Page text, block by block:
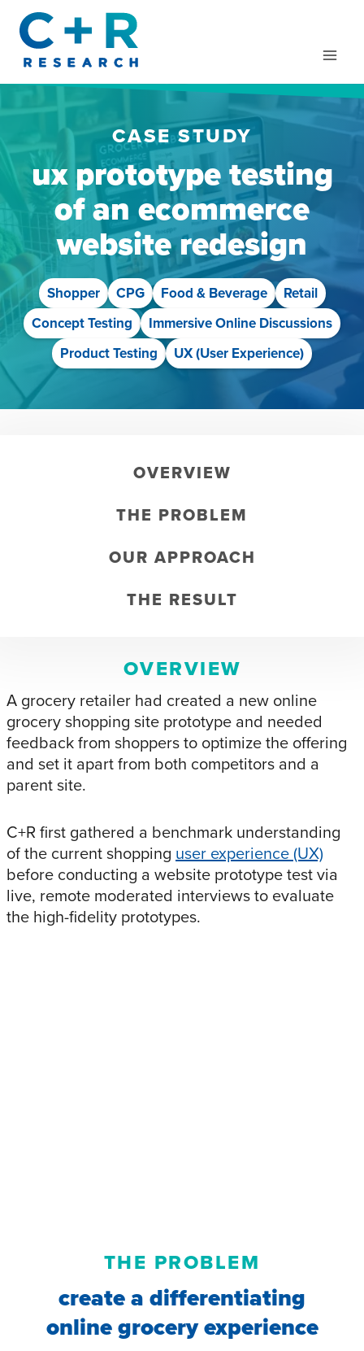
content
CASE STUDY
ux prototype testing
of an ecommerce
website redesign
Shopper CPG Food & Beverage
Retail
Concept Testing
Immersive Online Discussions
Product Testing
UX (User Experience)
OVERVIEW
THE PROBLEM
OUR APPROACH
THE RESULT
OVERVIEW
A grocery retailer had created a new online
grocery shopping site prototype and needed
feedback from shoppers to optimize the offering
and set it apart from both competitors and a
parent site.
C+R first gathered a benchmark understanding
of the current shopping user experience (UX)
before conducting a website prototype test via
live, remote moderated interviews to evaluate
the high-fidelity prototypes.
THE PROBLEM
create a differentiating
online grocery experience